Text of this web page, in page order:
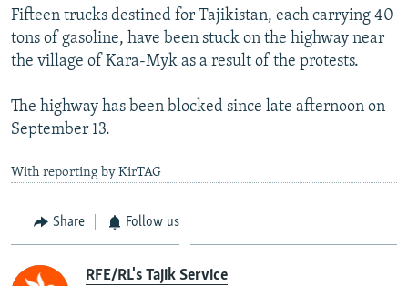
SYSTEMA
THE RUNDOWN
MAJLIS
SHARE TIPS SECURELY
BYPASS BLOCKING
ABOUT RFE/RL
CONTACT US
Subscribe
FOLLOW US
Fifteen trucks destined for Tajikistan, each carrying 40
tons of gasoline, have been stuck on the highway near
the village of Kara-Myk as a result of the protests.
The highway has been blocked since late afternoon on
September 13.
With reporting by KirTAG
Share Follow us
RFE/RL's Tajik Service